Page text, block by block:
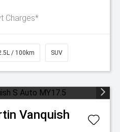
Charges*
/ 100km SUV
Vanquish